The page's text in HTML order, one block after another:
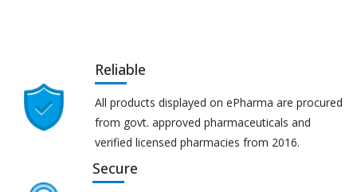
Reliable
All products displayed on ePharma are procured
from govt. approved pharmaceuticals and
verified licensed pharmacies from 2016.
Secure